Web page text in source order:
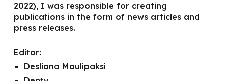
2022), I was responsible for creating
publications in the form of news articles and
press releases.
Editor:
Desliana Maulipaksi